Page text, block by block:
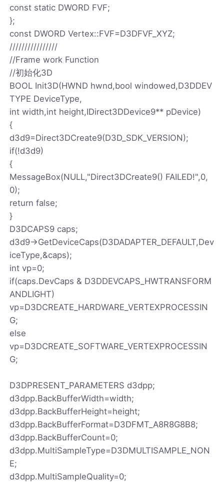
const static DWORD FVF;
};
const DWORD Vertex::FVF=D3DFVF_XYZ;
////////////////
//Frame work Function
//初始化3D
BOOL Init3D(HWND hwnd,bool windowed,D3DDEV
TYPE DeviceType,
int width,int height,IDirect3DDevice9** pDevice)
{
d3d9=Direct3DCreate9(D3D_SDK_VERSION);
if(!d3d9)
{
MessageBox(NULL,"Direct3DCreate9() FAILED!",0,
0);
return false;
}
D3DCAPS9 caps;
d3d9->GetDeviceCaps(D3DADAPTER_DEFAULT,Dev
iceType,&caps);
int vp=0;
if(caps.DevCaps & D3DDEVCAPS_HWTRANSFORM
ANDLIGHT)
vp=D3DCREATE_HARDWARE_VERTEXPROCESSIN
G;
else
vp=D3DCREATE_SOFTWARE_VERTEXPROCESSIN
G;
D3DPRESENT_PARAMETERS d3dpp;
d3dpp.BackBufferWidth=width;
d3dpp.BackBufferHeight=height;
d3dpp.BackBufferFormat=D3DFMT_A8R8G8B8;
d3dpp.BackBufferCount=0;
d3dpp.MultiSampleType=D3DMULTISAMPLE_NON
E;
d3dpp.MultiSampleQuality=0;